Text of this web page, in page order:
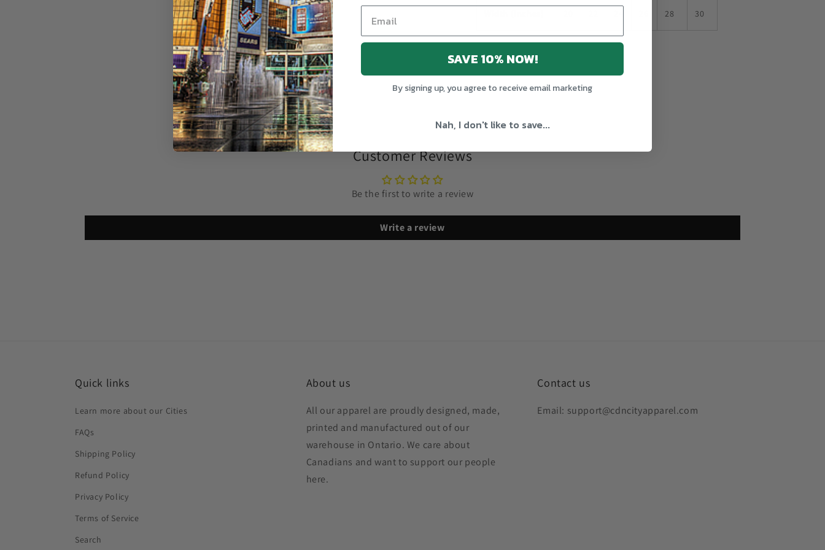
28 30
Share
Customer Reviews
Be the first to write a review
Write a review
Quick links
Learn more about our Cities
FAQs
Shipping Policy
Refund Policy
Privacy Policy
Terms of Service
Search
About us
All our apparel are proudly designed, made,
printed and manufactured out of our
warehouse in Ontario. We care about
Canadians and want to support our people
here.
Contact us
Email: support@cdncityapparel.com
SAVE 10% NOW!
By signing up, you agree to receive email marketing
Nah, I don't like to save...